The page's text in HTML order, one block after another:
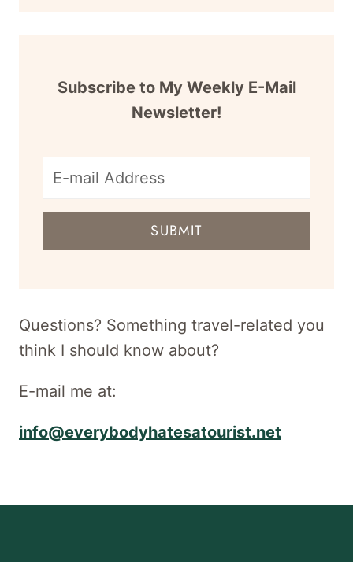
Subscribe to My Weekly E-Mail
Newsletter!
E-
mail
SUBMIT
Questions? Something travel-related you
think I should know about?
E-mail me at:
info@everybodyhatesatourist.net